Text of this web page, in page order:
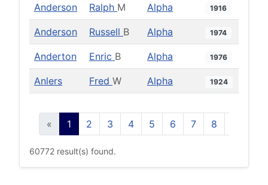
Anderson Ralph M Alpha 1916
Anderson Russell B Alpha 1974
Anderton Enric B Alpha 1976
Anlers Fred W Alpha 1924
« 1 2 3 4 5 6 7 8
60772 result(s) found.